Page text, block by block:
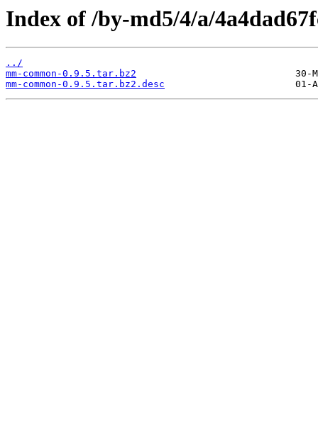
Index of /by-md5/4/a/
../
mm-common-0.9.5.tar.bz2
mm-common-0.9.5.tar.bz2.desc